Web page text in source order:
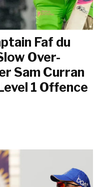
Faf du
Over-
Sam Curran
1 Offence